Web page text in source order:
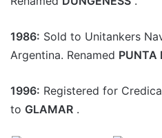
1986: Sold to Unitankers
Argentina. Renamed PUNTA
1996: Registered for
to GLAMAR .